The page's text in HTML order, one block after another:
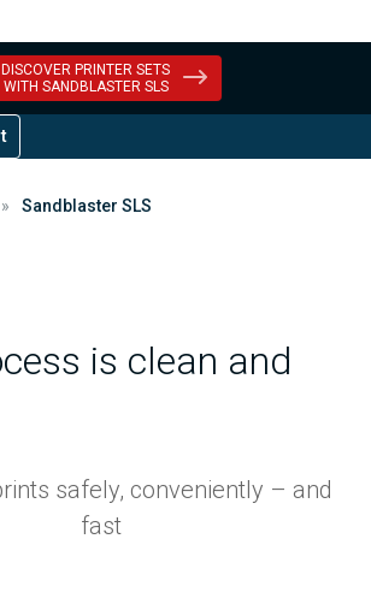
DISCOVER PRINTER SETS
WITH SANDBLASTER SLS
» Sandblaster SLS
is clean and
safely, conveniently – and
fast